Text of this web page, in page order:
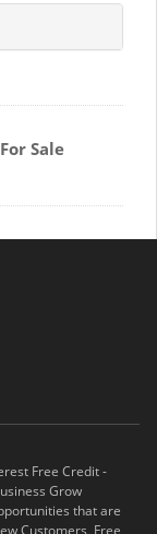
Sale
Free Credit -
Grow
that are
Customers, Free